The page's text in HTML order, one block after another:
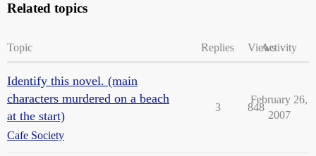
Related topics
Topic Replies ViewsActivity
Identify this novel. (main
characters murdered on a beach
at the start)
Cafe Society
3 848
February 26,
2007